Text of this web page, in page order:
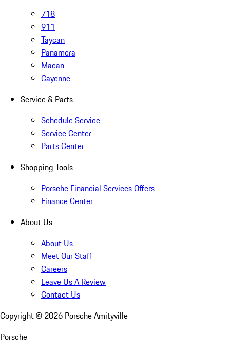
718
911
Taycan
Panamera
Macan
Cayenne
Service & Parts
Schedule Service
Service Center
Parts Center
Shopping Tools
Porsche Financial Services Offers
Finance Center
About Us
About Us
Meet Our Staff
Careers
Leave Us A Review
Contact Us
Copyright © 2026 Porsche Amityville
Porsche